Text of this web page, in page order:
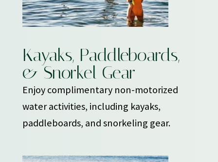
Kayaks, Paddleboards,
& Snorkel Gear
Enjoy complimentary non-motorized
water activities, including kayaks,
paddleboards, and snorkeling gear.